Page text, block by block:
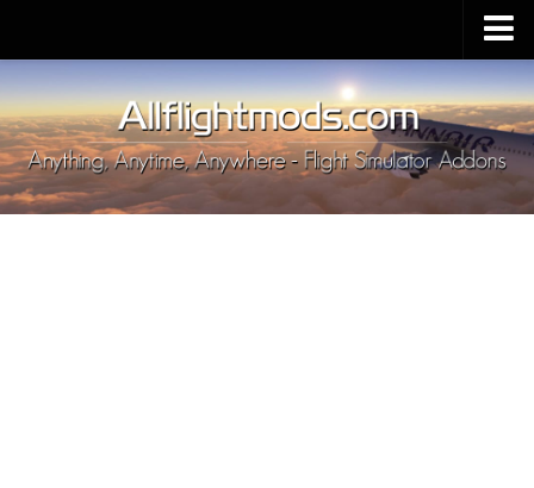
Upload Mod
Installing MSFS 2020 Mods
MSFS 2020 FAQ
Download MSFS 2020